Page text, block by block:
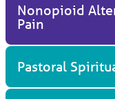
Nonopioid
Pain
Pastoral